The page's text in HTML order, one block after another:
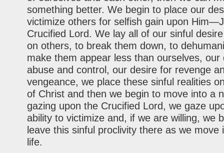
something better. We begin to place our
victimize others for selfish gain upon
Crucified Lord. We lay all of our sinful
on others, to break them down, to
make them appear less than ourselves, our
abuse and control, our desire for revenge
vengeance, we place these sinful realities
of Christ and then we begin to move into a
gazing upon the Crucified Lord, we gaze
ability to victimize and, if we are willing, we
leave this sinful proclivity there as we move
life.